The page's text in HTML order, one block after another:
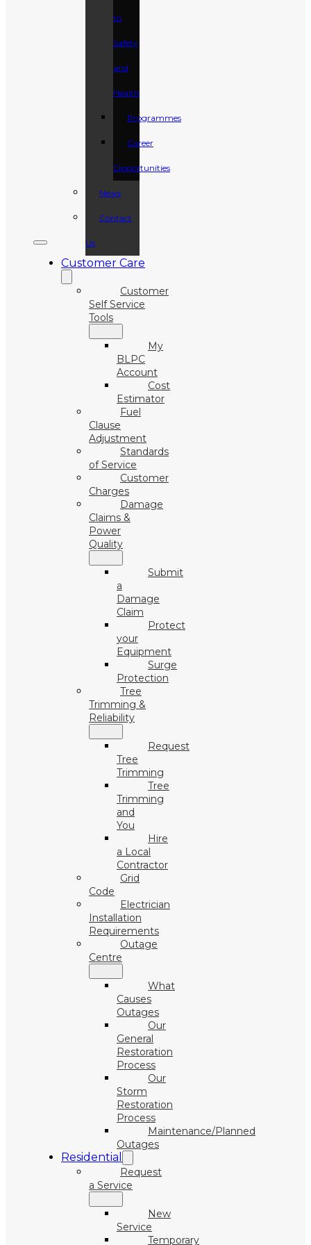
to
Safety
and
Health
Programmes
Career
Opportunities
News
Contact
Us
Customer Care
Customer
Self Service
Tools
My
BLPC
Account
Cost
Estimator
Fuel
Clause
Adjustment
Standards
of Service
Customer
Charges
Damage
Claims &
Power
Quality
Submit
a
Damage
Claim
Protect
your
Equipment
Surge
Protection
Tree
Trimming &
Reliability
Request
Tree
Trimming
Tree
Trimming
and
You
Hire
a Local
Contractor
Grid
Code
Electrician
Installation
Requirements
Outage
Centre
What
Causes
Outages
Our
General
Restoration
Process
Our
Storm
Restoration
Process
Maintenance/Planned
Outages
Residential
Request
a Service
New
Service
Temporary